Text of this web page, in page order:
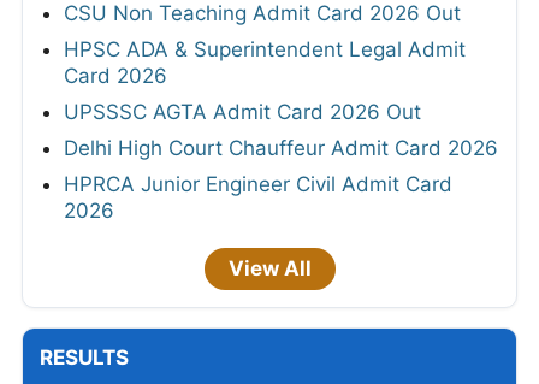
CSU Non Teaching Admit Card 2026 Out
HPSC ADA & Superintendent Legal Admit
Card 2026
UPSSSC AGTA Admit Card 2026 Out
Delhi High Court Chauffeur Admit Card 2026
HPRCA Junior Engineer Civil Admit Card
2026
View All
RESULTS